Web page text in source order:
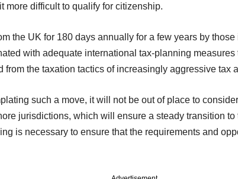
more difficult to qualify for citizenship.
the UK for 180 days annually for a few years by
with adequate international tax-planning
from the taxation tactics of increasingly aggressive tax
such a move, it will not be out of place to
jurisdictions, which will ensure a steady transition
is necessary to ensure that the requirements and